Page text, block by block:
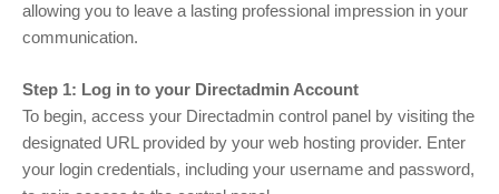
allowing you to leave a lasting professional impression in your
communication.
Step 1: Log in to your Directadmin Account
To begin, access your Directadmin control panel by visiting the
designated URL provided by your web hosting provider. Enter
your login credentials, including your username and password,